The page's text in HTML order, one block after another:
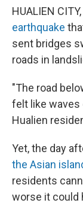
HUALIEN
earthquake
sent bridges
roads in
"The road
felt like waves
Hualien
Yet, the day
the Asian
residents
worse it could